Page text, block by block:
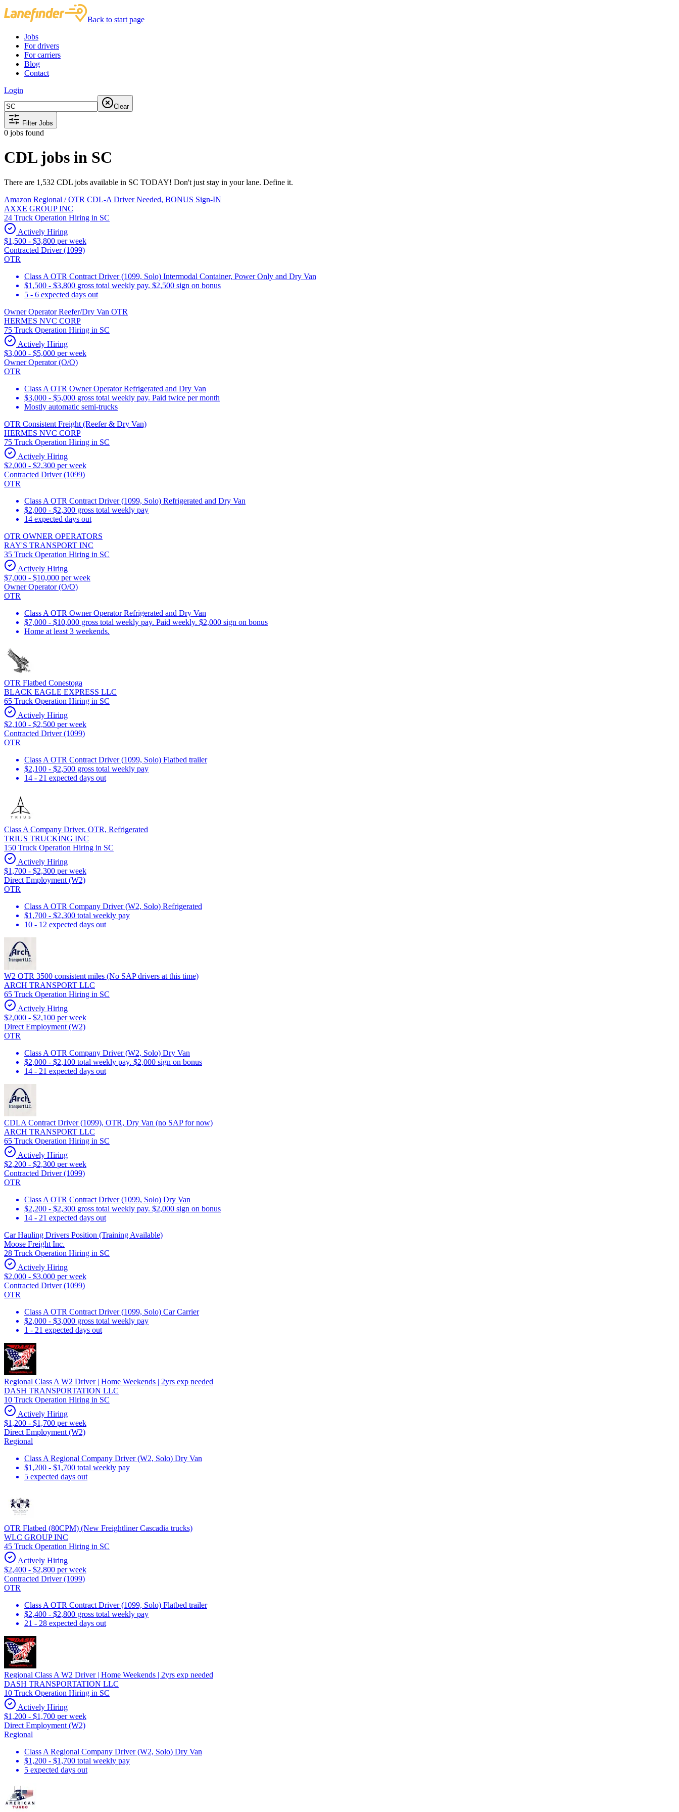
Back to start page
Jobs
For drivers
For carriers
Blog
Contact
Login
Clear
Filter Jobs
0 jobs found
CDL jobs in SC
There are 1,532 CDL jobs available in SC TODAY! Don't just stay in your lane. Define it.
Amazon Regional / OTR CDL-A Driver Needed, BONUS Sign-IN
AXXE GROUP INC
24 Truck Operation Hiring in SC
Actively Hiring
$1,500 - $3,800 per week
Contracted Driver (1099)
OTR
Class A OTR Contract Driver (1099, Solo) Intermodal Container, Power Only and Dry Van
$1,500 - $3,800 gross total weekly pay. $2,500 sign on bonus
5 - 6 expected days out
Owner Operator Reefer/Dry Van OTR
HERMES NVC CORP
75 Truck Operation Hiring in SC
Actively Hiring
$3,000 - $5,000 per week
Owner Operator (O/O)
OTR
Class A OTR Owner Operator Refrigerated and Dry Van
$3,000 - $5,000 gross total weekly pay. Paid twice per month
Mostly automatic semi-trucks
OTR Consistent Freight (Reefer & Dry Van)
HERMES NVC CORP
75 Truck Operation Hiring in SC
Actively Hiring
$2,000 - $2,300 per week
Contracted Driver (1099)
OTR
Class A OTR Contract Driver (1099, Solo) Refrigerated and Dry Van
$2,000 - $2,300 gross total weekly pay
14 expected days out
OTR OWNER OPERATORS
RAY'S TRANSPORT INC
35 Truck Operation Hiring in SC
Actively Hiring
$7,000 - $10,000 per week
Owner Operator (O/O)
OTR
Class A OTR Owner Operator Refrigerated and Dry Van
$7,000 - $10,000 gross total weekly pay. Paid weekly. $2,000 sign on bonus
Home at least 3 weekends.
OTR Flatbed Conestoga
BLACK EAGLE EXPRESS LLC
65 Truck Operation Hiring in SC
Actively Hiring
$2,100 - $2,500 per week
Contracted Driver (1099)
OTR
Class A OTR Contract Driver (1099, Solo) Flatbed trailer
$2,100 - $2,500 gross total weekly pay
14 - 21 expected days out
Class A Company Driver, OTR, Refrigerated
TRIUS TRUCKING INC
150 Truck Operation Hiring in SC
Actively Hiring
$1,700 - $2,300 per week
Direct Employment (W2)
OTR
Class A OTR Company Driver (W2, Solo) Refrigerated
$1,700 - $2,300 total weekly pay
10 - 12 expected days out
W2 OTR 3500 consistent miles (No SAP drivers at this time)
ARCH TRANSPORT LLC
65 Truck Operation Hiring in SC
Actively Hiring
$2,000 - $2,100 per week
Direct Employment (W2)
OTR
Class A OTR Company Driver (W2, Solo) Dry Van
$2,000 - $2,100 total weekly pay. $2,000 sign on bonus
14 - 21 expected days out
CDLA Contract Driver (1099), OTR, Dry Van (no SAP for now)
ARCH TRANSPORT LLC
65 Truck Operation Hiring in SC
Actively Hiring
$2,200 - $2,300 per week
Contracted Driver (1099)
OTR
Class A OTR Contract Driver (1099, Solo) Dry Van
$2,200 - $2,300 gross total weekly pay. $2,000 sign on bonus
14 - 21 expected days out
Car Hauling Drivers Position (Training Available)
Moose Freight Inc.
28 Truck Operation Hiring in SC
Actively Hiring
$2,000 - $3,000 per week
Contracted Driver (1099)
OTR
Class A OTR Contract Driver (1099, Solo) Car Carrier
$2,000 - $3,000 gross total weekly pay
1 - 21 expected days out
Regional Class A W2 Driver | Home Weekends | 2yrs exp needed
DASH TRANSPORTATION LLC
10 Truck Operation Hiring in SC
Actively Hiring
$1,200 - $1,700 per week
Direct Employment (W2)
Regional
Class A Regional Company Driver (W2, Solo) Dry Van
$1,200 - $1,700 total weekly pay
5 expected days out
OTR Flatbed (80CPM) (New Freightliner Cascadia trucks)
WLC GROUP INC
45 Truck Operation Hiring in SC
Actively Hiring
$2,400 - $2,800 per week
Contracted Driver (1099)
OTR
Class A OTR Contract Driver (1099, Solo) Flatbed trailer
$2,400 - $2,800 gross total weekly pay
21 - 28 expected days out
Regional Class A W2 Driver | Home Weekends | 2yrs exp needed
DASH TRANSPORTATION LLC
10 Truck Operation Hiring in SC
Actively Hiring
$1,200 - $1,700 per week
Direct Employment (W2)
Regional
Class A Regional Company Driver (W2, Solo) Dry Van
$1,200 - $1,700 total weekly pay
5 expected days out